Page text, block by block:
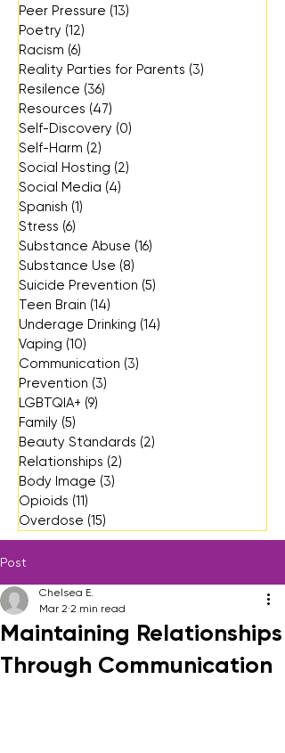
Peer Pressure (13)
Poetry (12)
Racism (6)
Reality Parties for Parents (3)
Resilence (36)
Resources (47)
Self-Discovery (0)
Self-Harm (2)
Social Hosting (2)
Social Media (4)
Spanish (1)
Stress (6)
Substance Abuse (16)
Substance Use (8)
Suicide Prevention (5)
Teen Brain (14)
Underage Drinking (14)
Vaping (10)
Communication (3)
Prevention (3)
LGBTQIA+ (9)
Family (5)
Beauty Standards (2)
Relationships (2)
Body Image (3)
Opioids (11)
Overdose (15)
Post
Maintaining Relationships
Through Communication
Chelsea E.
Mar 2 2 min read